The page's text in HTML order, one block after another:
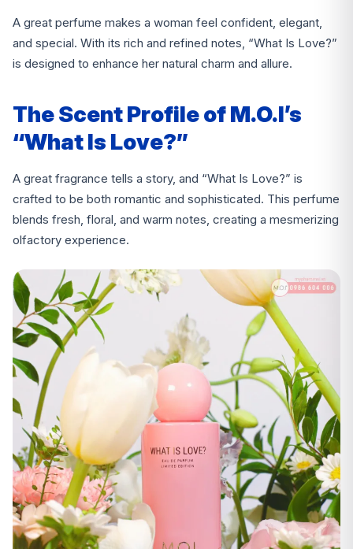
A great perfume makes a woman feel confident, elegant,
and special. With its rich and refined notes, “What Is Love?”
is designed to enhance her natural charm and allure.
The Scent Profile of M.O.I’s
“What Is Love?”
A great fragrance tells a story, and “What Is Love?” is
crafted to be both romantic and sophisticated. This perfume
blends fresh, floral, and warm notes, creating a mesmerizing
olfactory experience.